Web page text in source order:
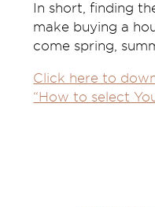
In short, finding
make buying a
come spring,
Click here to
“How to select